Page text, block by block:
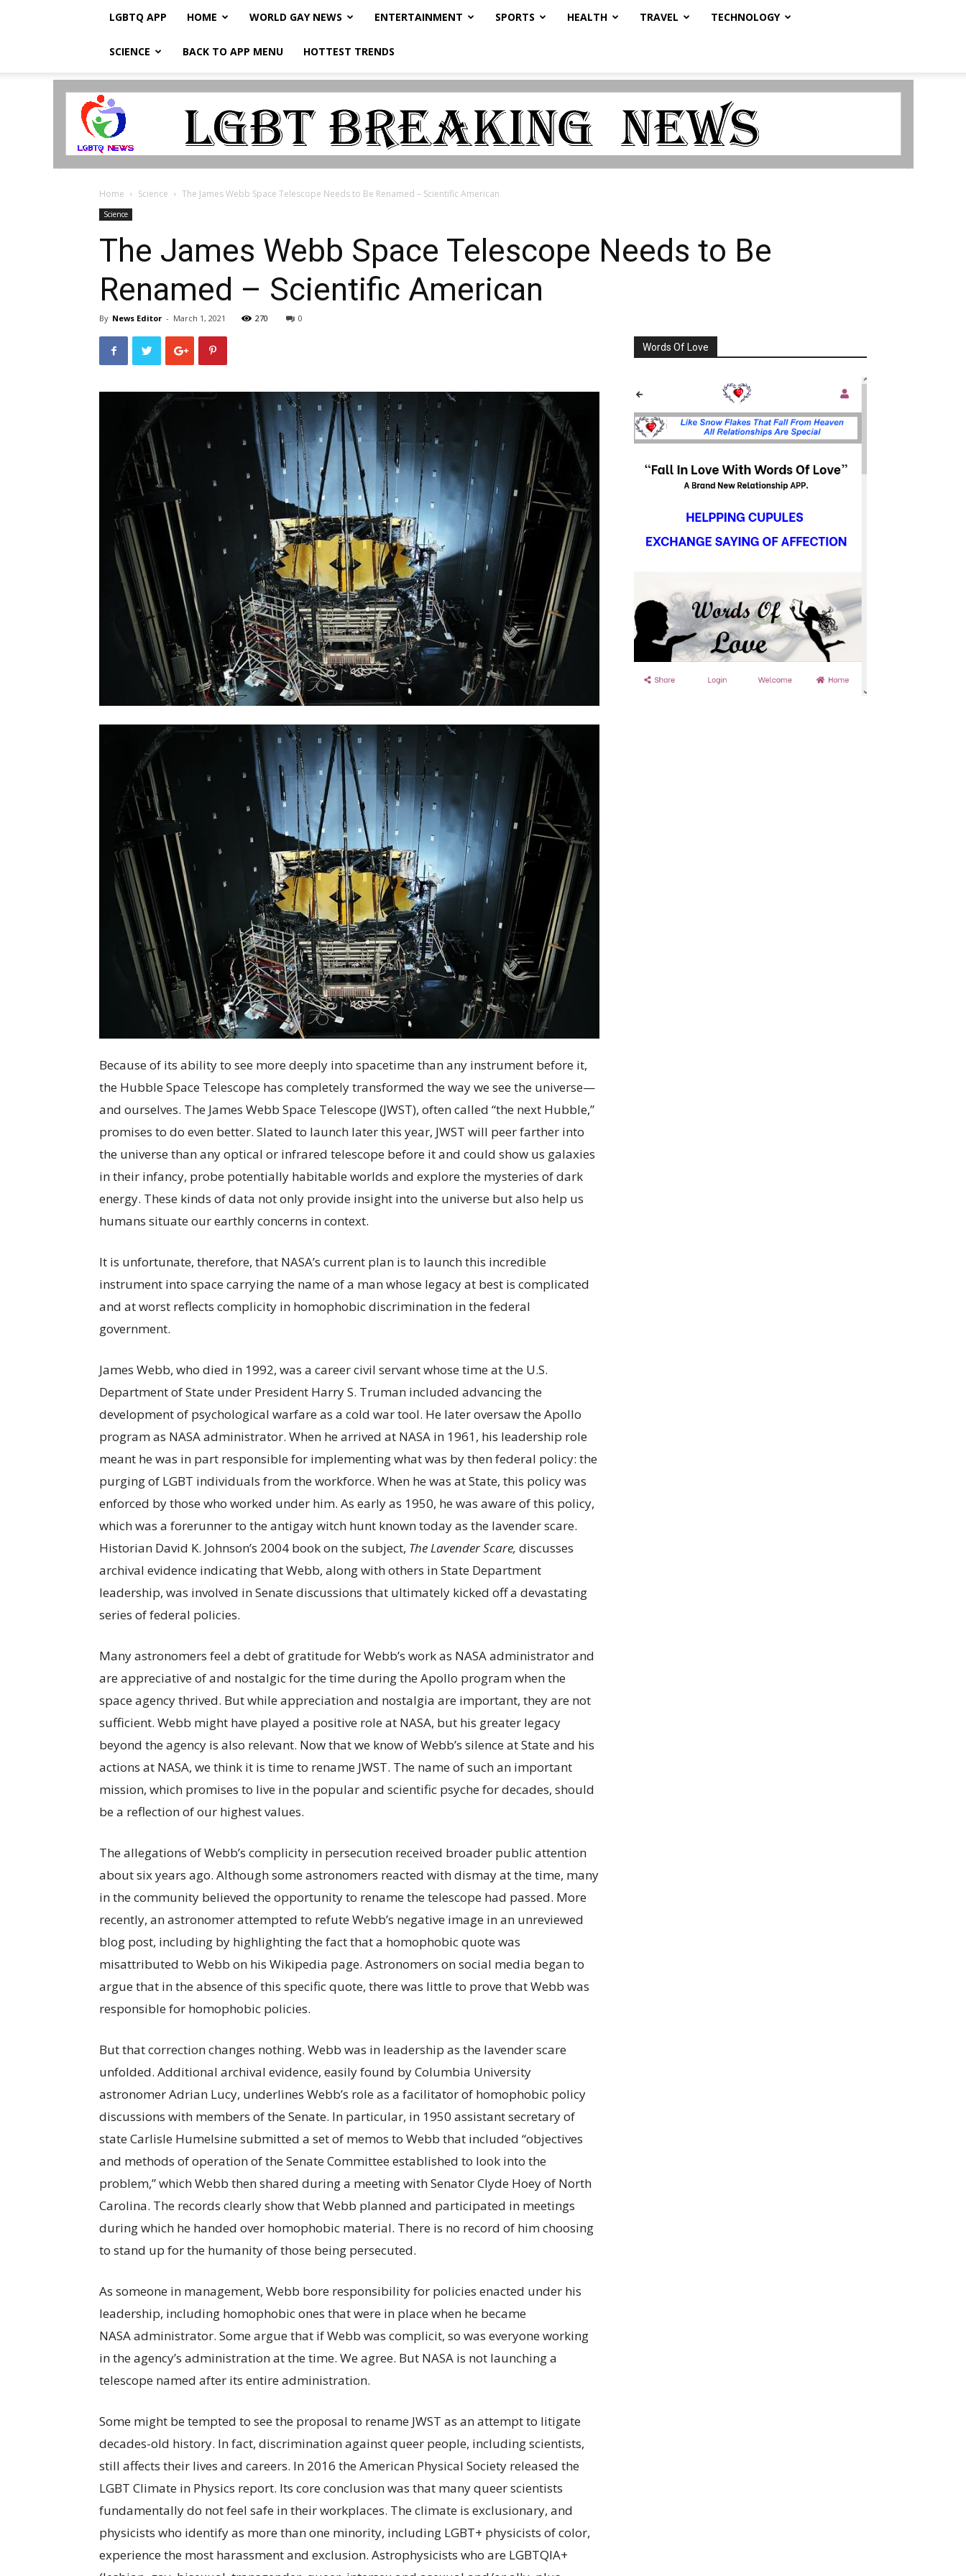
LGBTQ APP HOME WORLD GAY NEWS ENTERTAINMENT SPORTS HEALTH TRAVEL TECHNOLOGY
SCIENCE BACK TO APP MENU HOTTEST TRENDS
LGBTQ
Home Science The James Webb Space Telescope Needs to Be Renamed – Scientific American
Science
The James Webb Space Telescope Needs to Be
Renamed – Scientific American
By News Editor - March 1, 2021 270 0
Because of its ability to see more deeply into spacetime than any instrument before it,
the Hubble Space Telescope has completely transformed the way we see the universe—
and ourselves. The James Webb Space Telescope (JWST), often called “the next Hubble,”
promises to do even better. Slated to launch later this year, JWST will peer farther into
the universe than any optical or infrared telescope before it and could show us galaxies
in their infancy, probe potentially habitable worlds and explore the mysteries of dark
energy. These kinds of data not only provide insight into the universe but also help us
humans situate our earthly concerns in context.
It is unfortunate, therefore, that NASA’s current plan is to launch this incredible
instrument into space carrying the name of a man whose legacy at best is complicated
and at worst reflects complicity in homophobic discrimination in the federal
government.
James Webb, who died in 1992, was a career civil servant whose time at the U.S.
Department of State under President Harry S. Truman included advancing the
development of psychological warfare as a cold war tool. He later oversaw the Apollo
program as NASA administrator. When he arrived at NASA in 1961, his leadership role
meant he was in part responsible for implementing what was by then federal policy: the
purging of LGBT individuals from the workforce. When he was at State, this policy was
enforced by those who worked under him. As early as 1950, he was aware of this policy,
which was a forerunner to the antigay witch hunt known today as the lavender scare.
Historian David K. Johnson’s 2004 book on the subject, The Lavender Scare, discusses
archival evidence indicating that Webb, along with others in State Department
leadership, was involved in Senate discussions that ultimately kicked off a devastating
series of federal policies.
Many astronomers feel a debt of gratitude for Webb’s work as NASA administrator and
are appreciative of and nostalgic for the time during the Apollo program when the
space agency thrived. But while appreciation and nostalgia are important, they are not
sufficient. Webb might have played a positive role at NASA, but his greater legacy
beyond the agency is also relevant. Now that we know of Webb’s silence at State and his
actions at NASA, we think it is time to rename JWST. The name of such an important
mission, which promises to live in the popular and scientific psyche for decades, should
be a reflection of our highest values.
The allegations of Webb’s complicity in persecution received broader public attention
about six years ago. Although some astronomers reacted with dismay at the time, many
in the community believed the opportunity to rename the telescope had passed. More
recently, an astronomer attempted to refute Webb’s negative image in an unreviewed
blog post, including by highlighting the fact that a homophobic quote was
misattributed to Webb on his Wikipedia page. Astronomers on social media began to
argue that in the absence of this specific quote, there was little to prove that Webb was
responsible for homophobic policies.
But that correction changes nothing. Webb was in leadership as the lavender scare
unfolded. Additional archival evidence, easily found by Columbia University
astronomer Adrian Lucy, underlines Webb’s role as a facilitator of homophobic policy
discussions with members of the Senate. In particular, in 1950 assistant secretary of
state Carlisle Humelsine submitted a set of memos to Webb that included “objectives
and methods of operation of the Senate Committee established to look into the
problem,” which Webb then shared during a meeting with Senator Clyde Hoey of North
Carolina. The records clearly show that Webb planned and participated in meetings
during which he handed over homophobic material. There is no record of him choosing
to stand up for the humanity of those being persecuted.
As someone in management, Webb bore responsibility for policies enacted under his
leadership, including homophobic ones that were in place when he became
NASA administrator. Some argue that if Webb was complicit, so was everyone working
in the agency’s administration at the time. We agree. But NASA is not launching a
telescope named after its entire administration.
Some might be tempted to see the proposal to rename JWST as an attempt to litigate
decades-old history. In fact, discrimination against queer people, including scientists,
still affects their lives and careers. In 2016 the American Physical Society released the
LGBT Climate in Physics report. Its core conclusion was that many queer scientists
fundamentally do not feel safe in their workplaces. The climate is exclusionary, and
physicists who identify as more than one minority, including LGBT+ physicists of color,
experience the most harassment and exclusion. Astrophysicists who are LGBTQIA+
Words Of Love